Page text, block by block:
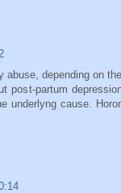
abuse, depending on
post-partum
underlyng cause.